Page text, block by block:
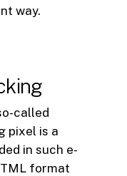
way.
called
pixel is a
in such e-
format